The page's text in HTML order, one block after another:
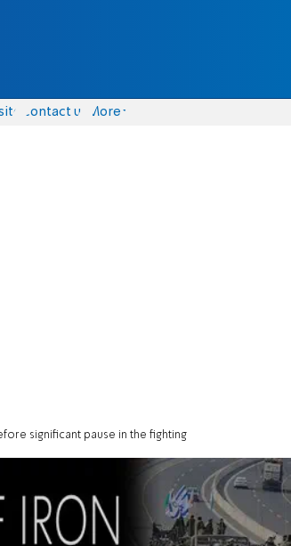
Contact us More
significant pause in the fighting